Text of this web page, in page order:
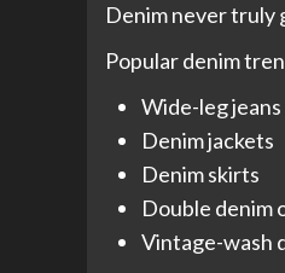
Denim never truly
Popular denim
Wide-leg jeans
Denim jackets
Denim skirts
Double denim
Vintage-wash